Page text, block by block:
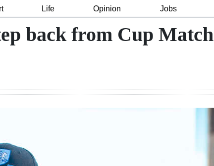
Life Opinion Jobs
back from Cup Match